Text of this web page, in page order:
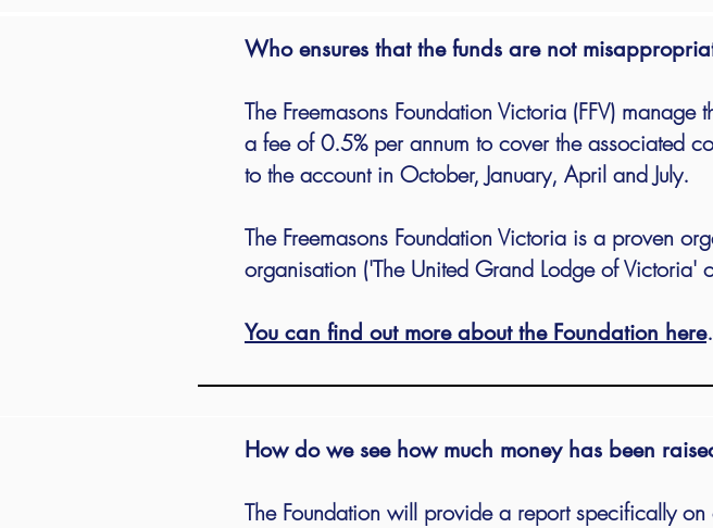
Who ensures that the funds are not
The Freemasons Foundation Victoria (FFV)
a fee of 0.5% per annum to cover the associated
to the account in October, January, April and July.
The Freemasons Foundation Victoria is a proven
organisation ('The United Grand Lodge of Victoria'
You can find out more about the Foundation here.
How do we see how much money has been
The Foundation will provide a report specifically on